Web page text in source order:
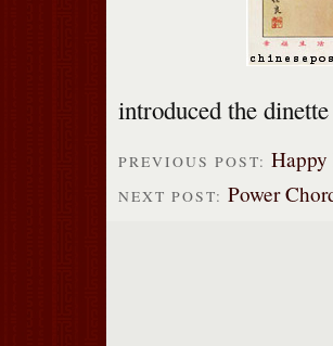
introduced the
PREVIOUS POST: Happy
NEXT POST: Power